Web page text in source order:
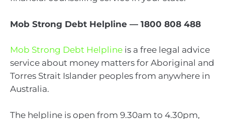
Mob Strong Debt Helpline — 1800 808 488
Mob Strong Debt Helpline is a free legal advice
service about money matters for Aboriginal and
Torres Strait Islander peoples from anywhere in
Australia.
The helpline is open from 9.30am to 4.30pm,